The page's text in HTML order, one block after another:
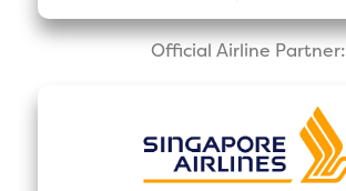
Official Airline Partner: